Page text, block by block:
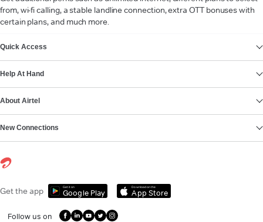
from, wi-fi calling, a stable landline connection, extra OTT bonuses with
certain plans, and much more.
Quick Access
Help At Hand
About Airtel
New Connections
Get the app Get it on
Google Play
Download on the
App Store
Follow us on